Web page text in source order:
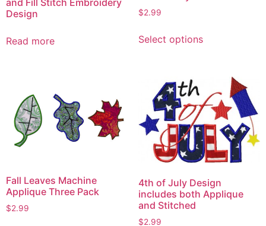
Design
Read more
$2.99
Select optionsproduct
variants.
The
options
may
be
chosen
the
product
Fall Leaves Machine
Applique Three Pack
$2.99
4th of July Design
includes both Applique
and Stitched
$2.99